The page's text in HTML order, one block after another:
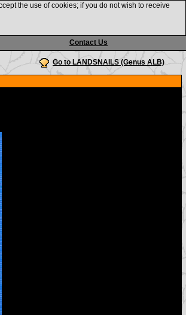
Contact Us
the use of cookies; if you do not wish to receive
Go to LANDSNAILS (Genus ALB)